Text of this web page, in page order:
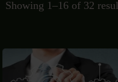
Showing 1–16 of 32